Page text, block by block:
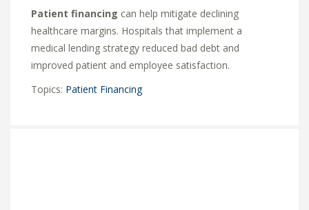
Patient financing can help mitigate declining
healthcare margins. Hospitals that implement a
medical lending strategy reduced bad debt and
improved patient and employee satisfaction.
Topics: Patient Financing